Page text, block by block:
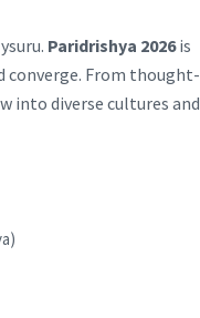
Paridrishya 2026is
converge. From thought-
into diverse cultures and